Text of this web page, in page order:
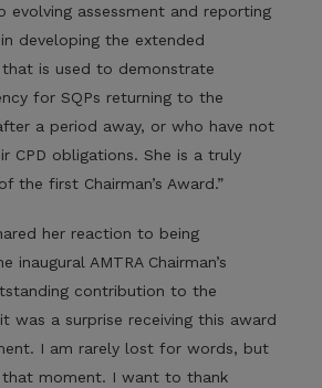
evolving assessment and reporting
developing the extended
that is used to demonstrate
for SQPs returning to the
a period away, or who have not
CPD obligations. She is a truly
the first Chairman’s Award.”
her reaction to being
inaugural AMTRA Chairman’s
contribution to the
was a surprise receiving this award
I am rarely lost for words, but
that moment. I want to thank